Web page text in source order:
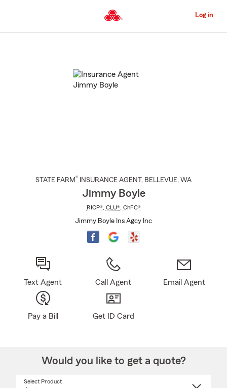
to
Content
Log in
STATE FARM® INSURANCE AGENT , BELLEVUE, WA
Jimmy Boyle
RICP®, CLU®, ChFC®
Jimmy Boyle Ins Agcy Inc
Text Agent Call Agent Email Agent
Pay a Bill Get ID Card
Would you like to get a quote?
Select Product